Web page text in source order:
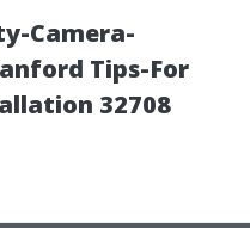
Camera-
Tips-For
32708